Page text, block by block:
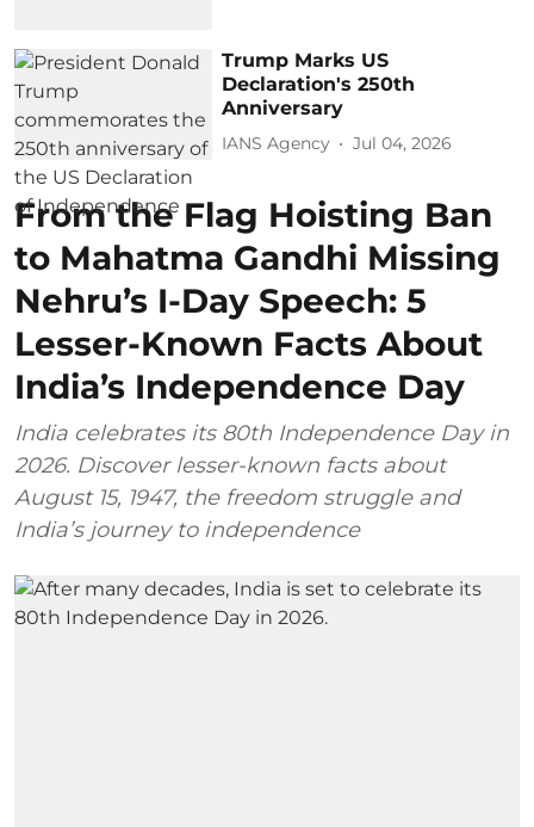
Trump Marks US
Declaration's 250th
Anniversary
IANS Agency Jul 04, 2026
From the Flag Hoisting Ban
to Mahatma Gandhi Missing
Nehru’s I-Day Speech: 5
Lesser-Known Facts About
India’s Independence Day
India celebrates its 80th Independence Day in
2026. Discover lesser-known facts about
August 15, 1947, the freedom struggle and
India’s journey to independence